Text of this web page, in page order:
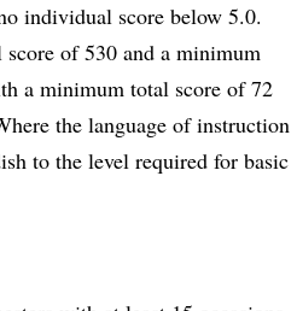
individual score below 5.0.
of 530 and a minimum
a minimum total score of 72
the language of instruction
to the level required for basic